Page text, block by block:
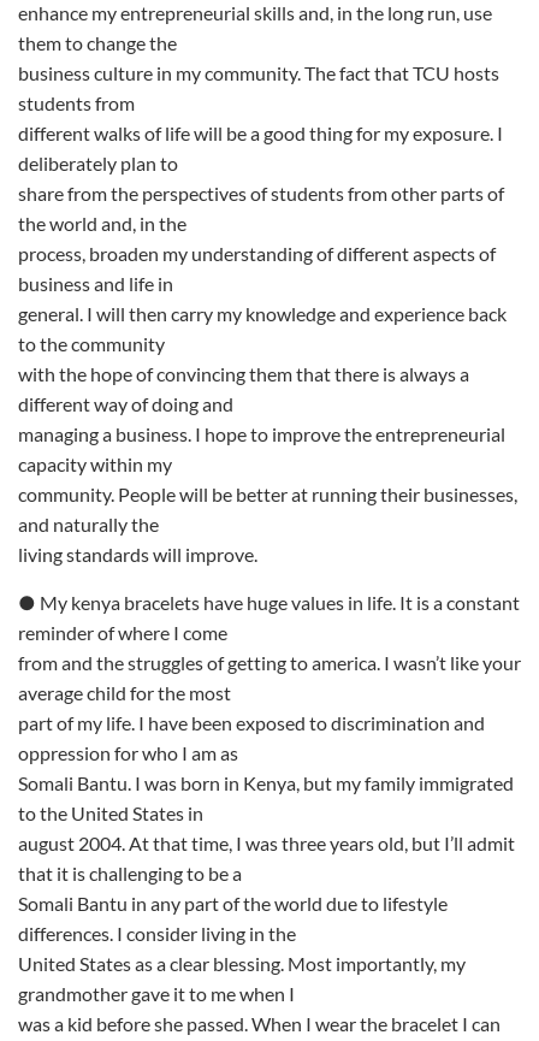
enhance my entrepreneurial skills and, in the long run, use
them to change the
business culture in my community. The fact that TCU hosts
students from
different walks of life will be a good thing for my exposure. I
deliberately plan to
share from the perspectives of students from other parts of
the world and, in the
process, broaden my understanding of different aspects of
business and life in
general. I will then carry my knowledge and experience back
to the community
with the hope of convincing them that there is always a
different way of doing and
managing a business. I hope to improve the entrepreneurial
capacity within my
community. People will be better at running their businesses,
and naturally the
living standards will improve.
● My kenya bracelets have huge values in life. It is a constant
reminder of where I come
from and the struggles of getting to america. I wasn’t like your
average child for the most
part of my life. I have been exposed to discrimination and
oppression for who I am as
Somali Bantu. I was born in Kenya, but my family immigrated
to the United States in
august 2004. At that time, I was three years old, but I’ll admit
that it is challenging to be a
Somali Bantu in any part of the world due to lifestyle
differences. I consider living in the
United States as a clear blessing. Most importantly, my
grandmother gave it to me when I
was a kid before she passed. When I wear the bracelet I can